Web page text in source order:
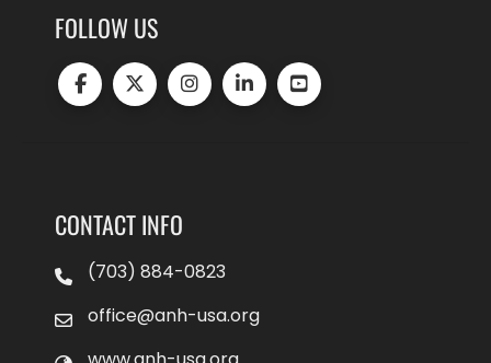
FOLLOW US
CONTACT INFO
(703) 884-0823
office@anh-usa.org